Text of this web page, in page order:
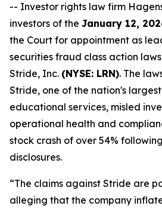
-- Investor rights law firm
investors of the January 12,
the Court for appointment as
securities fraud class action
Stride, Inc. (NYSE: LRN). The
Stride, one of the nation's
educational services, misled
operational health and
stock crash of over 54%
disclosures.
“The claims against Stride are
alleging that the company